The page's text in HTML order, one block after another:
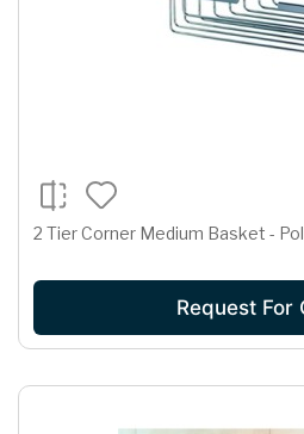
2 Tier Corner Medium Basket -
Request For